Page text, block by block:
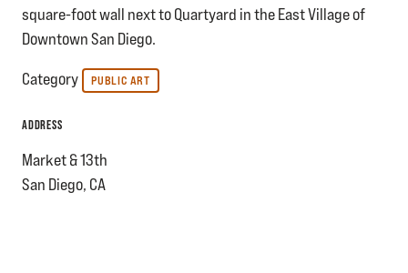
square-foot wall next to Quartyard in the East Village of
Downtown San Diego.
Category PUBLIC ART
ADDRESS
Market & 13th
San Diego, CA